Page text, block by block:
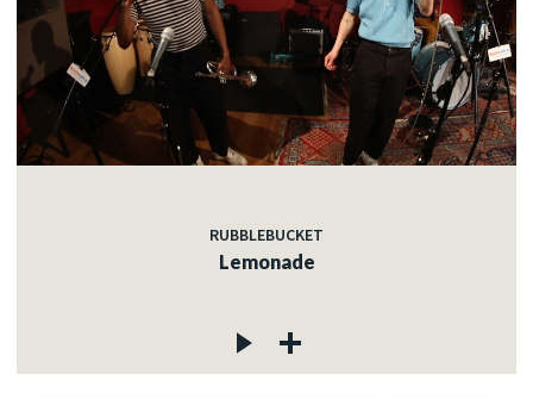
RUBBLEBUCKET
Lemonade